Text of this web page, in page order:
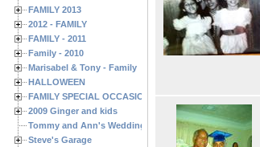
FAMILY 2013
2012 - FAMILY
FAMILY - 2011
Family - 2010
Marisabel & Tony - Family
HALLOWEEN
FAMILY SPECIAL OCCASIONS - 2008/2009
2009 Ginger and kids
Tommy and Ann's Wedding Day
Steve's Garage